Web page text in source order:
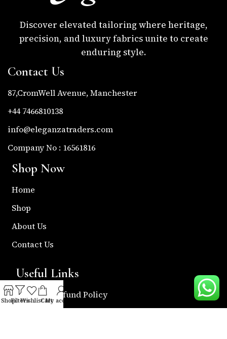
Discover elevated tailoring where heritage,
precision, and luxury fabrics unite to create
enduring style.
Contact Us
87,CromWell Avenue, Manchester
+44 7466810138
info@eleganzatraders.com
Company No : 16561816
Shop Now
Home
Shop
About Us
Contact Us
Useful Links
Return & Refund Policy
ShopFiltersWishlistCart
My account